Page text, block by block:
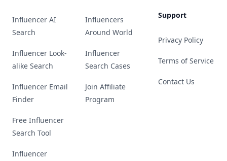
Influencer AI
Search
Influencer Look-
alike Search
Influencer Email
Finder
Free Influencer
Search Tool
Influencer
Influencers
Around World
Influencer
Search Cases
Join Affiliate
Program
Support
Privacy Policy
Terms of Service
Contact Us